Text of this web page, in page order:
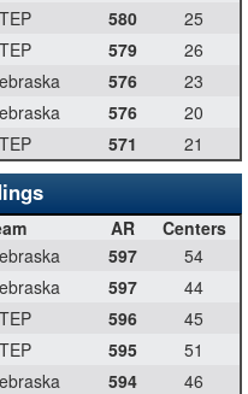
580
25
579
26
576
23
576
20
571 21
AR
Centers
597
54
597
44
596
45
595
51
594
46